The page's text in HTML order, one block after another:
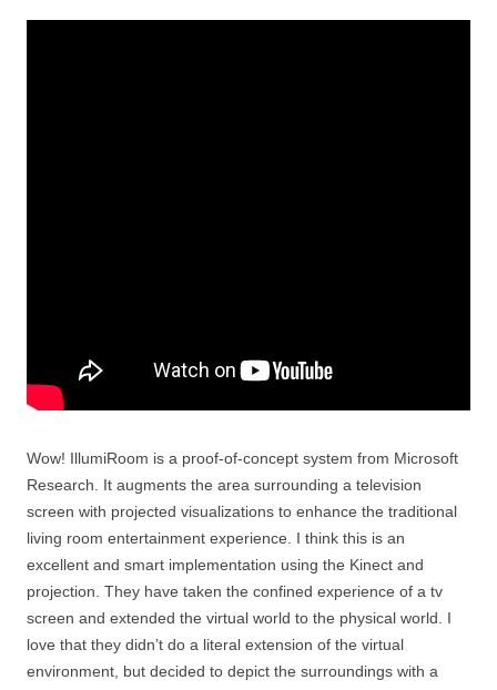
Wow! IllumiRoom is a proof-of-concept system from Microsoft
Research. It augments the area surrounding a television
screen with projected visualizations to enhance the traditional
living room entertainment experience. I think this is an
excellent and smart implementation using the Kinect and
projection. They have taken the confined experience of a tv
screen and extended the virtual world to the physical world. I
love that they didn’t do a literal extension of the virtual
environment, but decided to depict the surroundings with a